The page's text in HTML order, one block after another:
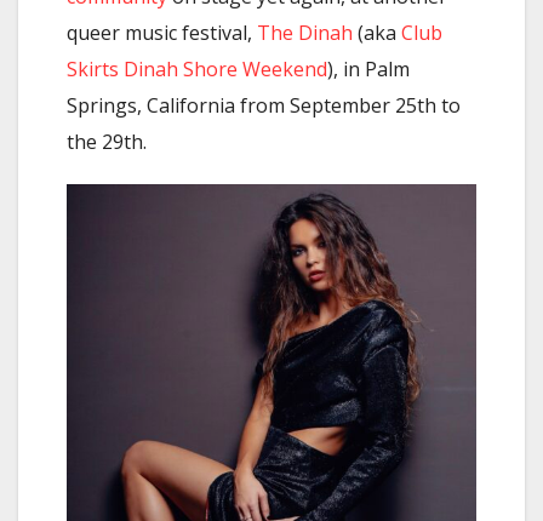
queer music festival, The Dinah (aka Club
Skirts Dinah Shore Weekend), in Palm
Springs, California from September 25th to
the 29th.